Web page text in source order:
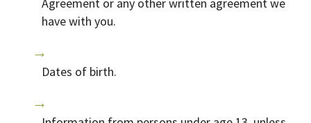
have with you.
Dates of birth.